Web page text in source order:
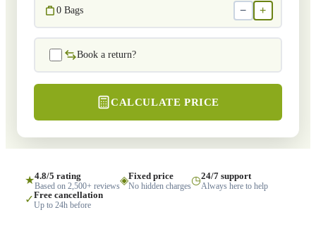
0 Bags − +
Book a return?
CALCULATE PRICE
★4.8/5 rating
Based on 2,500+ reviews◈Fixed price
No hidden charges◷24/7 support
Always here to help
✓Free cancellation
Up to 24h before